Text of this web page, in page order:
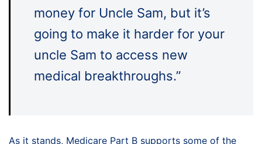
money for Uncle Sam, but it’s
going to make it harder for your
uncle Sam to access new
medical breakthroughs.”
As it stands, Medicare Part B supports some of the